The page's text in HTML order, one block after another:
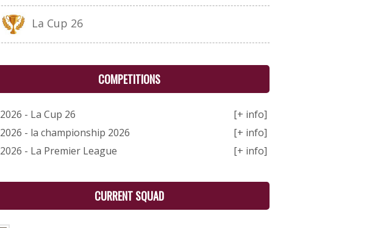
La Cup 26
COMPETITIONS
2026 - La Cup 26
[+ info]
2026 - la championship 2026
[+ info]
2026 - La Premier League
[+ info]
CURRENT SQUAD